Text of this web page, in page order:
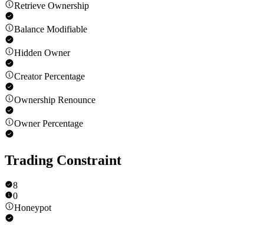
Retrieve Ownership
Balance Modifiable
Hidden Owner
Creator Percentage
Ownership Renounce
Owner Percentage
Trading Constraint
8
0
Honeypot